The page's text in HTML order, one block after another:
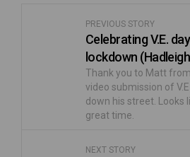
PREVIOUS STORY
Celebrating V.E.
lockdown
Thank you to Matt
video submission of
down his street. Looks
great time.
NEXT STORY